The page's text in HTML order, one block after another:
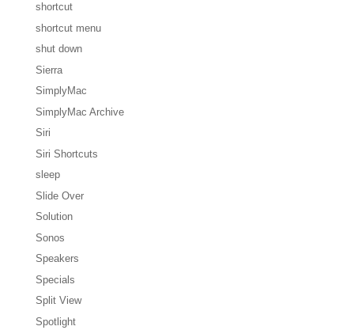
shortcut
shortcut menu
shut down
Sierra
SimplyMac
SimplyMac Archive
Siri
Siri Shortcuts
sleep
Slide Over
Solution
Sonos
Speakers
Specials
Split View
Spotlight